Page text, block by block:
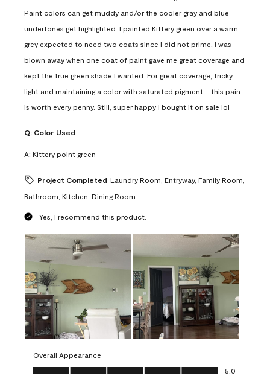
Paint colors can get muddy and/or the cooler gray and blue
undertones get highlighted. I painted Kittery green over a warm
grey expected to need two coats since I did not prime. I was
blown away when one coat of paint gave me great coverage and
kept the true green shade I wanted. For great coverage, tricky
light and maintaining a color with saturated pigment— this pain
is worth every penny. Still, super happy I bought it on sale lol
Q: Color Used
A: Kittery point green
Project Completed Laundry Room, Entryway, Family Room,
Bathroom, Kitchen, Dining Room
Yes, I recommend this product.
Overall Appearance
Overall Appearance, 5.0 out of 5
5.0